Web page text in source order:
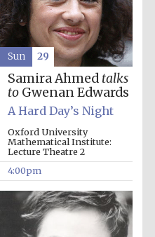
Local radio
partner
Samira Ahmed talks
toGwenan Edwards
A Hard Day’s Night
Oxford University
Mathematical Institute:
Lecture Theatre 2
4:00pm
Sun 29